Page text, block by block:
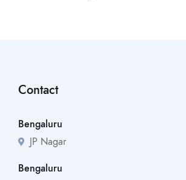
Contact
Bengaluru
JP Nagar
Bengaluru